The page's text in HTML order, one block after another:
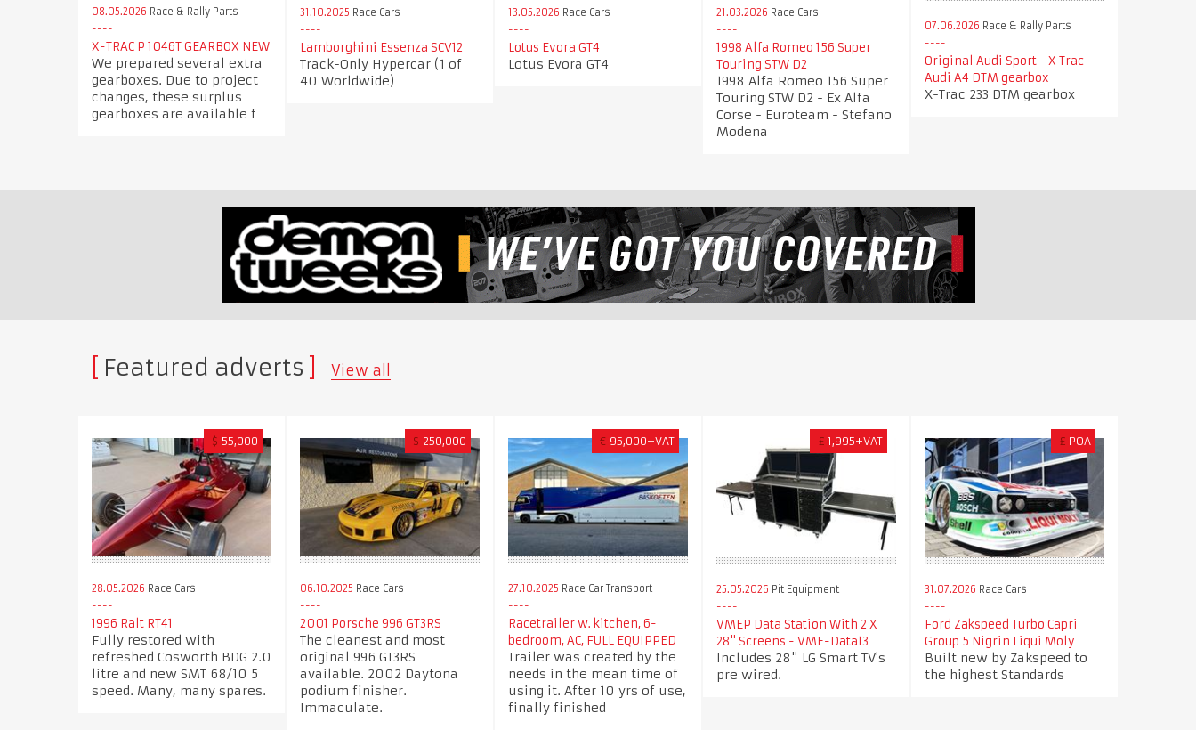
08.05.2026 Race & Rally Parts
X-TRAC P 1046T GEARBOX NEW
We prepared several extra
gearboxes. Due to project
changes, these surplus
gearboxes are available f
31.10.2025 Race Cars
Lamborghini Essenza SCV12
Track-Only Hypercar (1 of
40 Worldwide)
13.05.2026 Race Cars
Lotus Evora GT4
Lotus Evora GT4
21.03.2026 Race Cars
1998 Alfa Romeo 156 Super
Touring STW D2
1998 Alfa Romeo 156 Super
Touring STW D2 - Ex Alfa
Corse - Euroteam - Stefano
Modena
07.06.2026 Race & Rally Parts
Original Audi Sport - X Trac
Audi A4 DTM gearbox
X-Trac 233 DTM gearbox
Featured adverts View all
$ 55,000
28.05.2026 Race Cars
1996 Ralt RT41
Fully restored with
refreshed Cosworth BDG 2.0
litre and new SMT 68/10 5
speed. Many, many spares.
$ 250,000
06.10.2025 Race Cars
2001 Porsche 996 GT3RS
The cleanest and most
original 996 GT3RS
available. 2002 Daytona
podium finisher.
Immaculate.
€ 95,000+VAT
27.10.2025 Race Car Transport
Racetrailer w. kitchen, 6-
bedroom, AC, FULL EQUIPPED
Trailer was created by the
needs in the mean time of
using it. After 10 yrs of use,
finally finished
£ 1,995+VAT
25.05.2026 Pit Equipment
VMEP Data Station With 2 X
28" Screens - VME-Data13
Includes 28" LG Smart TV's
pre wired.
£ POA
31.07.2026 Race Cars
Ford Zakspeed Turbo Capri
Group 5 Nigrin Liqui Moly
Built new by Zakspeed to
the highest Standards